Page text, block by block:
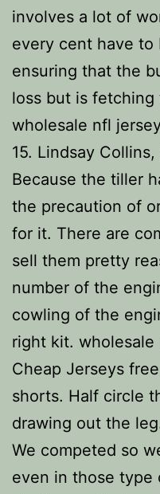
involves a lot of
every cent have
ensuring that the
loss but is
wholesale nfl
15. Lindsay Collins,
Because the tiller
the precaution of
for it. There are
sell them pretty
number of the
cowling of the
right kit.
Cheap Jerseys
shorts. Half circle
drawing out the
We competed so
even in those